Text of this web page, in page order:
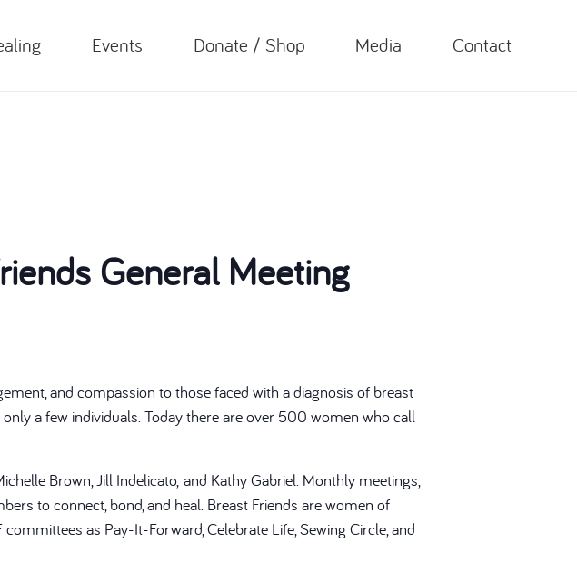
Events Donate / Shop Media Contact
General Meeting
and compassion to those faced with a diagnosis of breast
a few individuals. Today there are over 500 women who call
Brown, Jill Indelicato, and Kathy Gabriel. Monthly meetings,
to connect, bond, and heal. Breast Friends are women of
as Pay-It-Forward, Celebrate Life, Sewing Circle, and